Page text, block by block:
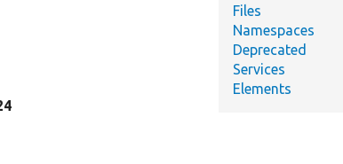
Files
Namespaces
Deprecated
Services
Elements